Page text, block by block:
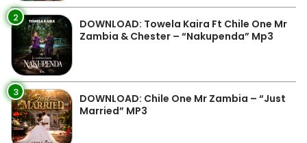
2
DOWNLOAD: Towela Kaira Ft Chile One Mr
Zambia & Chester – “Nakupenda” Mp3
3
DOWNLOAD: Chile One Mr Zambia – “Just
Married” MP3